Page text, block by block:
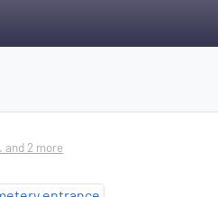
and 2 more